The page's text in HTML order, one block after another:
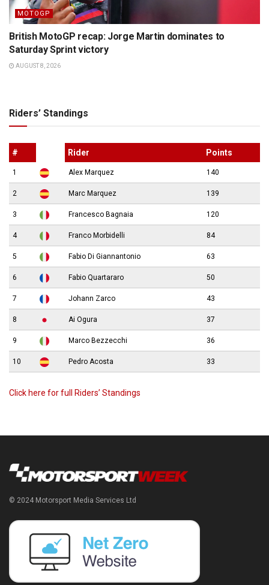
MOTOGP
British MotoGP recap: Jorge Martin dominates to
Saturday Sprint victory
AUGUST 8, 2026
Riders’ Standings
# Rider Points
1 Alex Marquez 140
2 Marc Marquez 139
3 Francesco Bagnaia 120
4 Franco Morbidelli 84
5 Fabio Di Giannantonio 63
6 Fabio Quartararo 50
7 Johann Zarco 43
8 Ai Ogura 37
9 Marco Bezzecchi 36
10 Pedro Acosta 33
Click here for full Riders’ Standings
© 2024 Motorsport Media Services Ltd